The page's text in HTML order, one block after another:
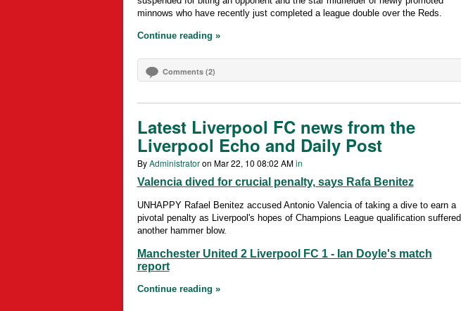
minnows who have recently just completed a league double over the Reds.
Continue reading »
Comments (2)
Latest Liverpool FC news from the
Liverpool Echo and Daily Post
ByAdministratoron Mar 22, 10 08:02 AMin
Valencia dived for crucial penalty, says Rafa Benitez
UNHAPPY Rafael Benitez accused Antonio Valencia of taking a dive to earn a
pivotal penalty as Liverpool's hopes of Champions League qualification suffered
another hammer blow.
Manchester United 2 Liverpool FC 1 - Ian Doyle's match
report
Continue reading »